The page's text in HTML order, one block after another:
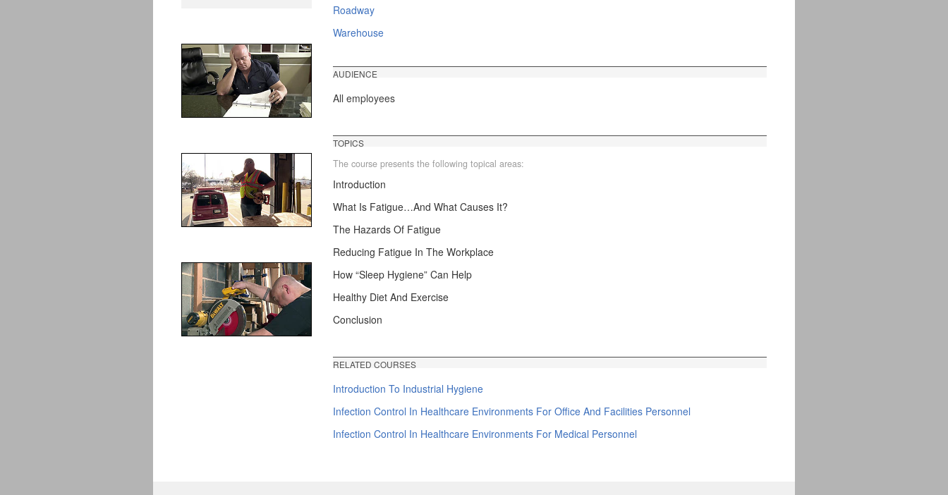
Roadway
Warehouse
AUDIENCE
All employees
TOPICS
The course presents the following topical areas:
Introduction
What Is Fatigue…And What Causes It?
The Hazards Of Fatigue
Reducing Fatigue In The Workplace
How “Sleep Hygiene” Can Help
Healthy Diet And Exercise
Conclusion
RELATED COURSES
Introduction To Industrial Hygiene
Infection Control In Healthcare Environments For Office And Facilities Personnel
Infection Control In Healthcare Environments For Medical Personnel